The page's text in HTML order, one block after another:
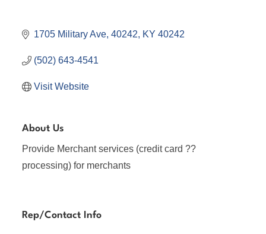
1705 Military Ave 40242 KY 40242
(502) 643-4541
Visit Website
About Us
Provide Merchant services (credit card ??
processing) for merchants
Rep/Contact Info